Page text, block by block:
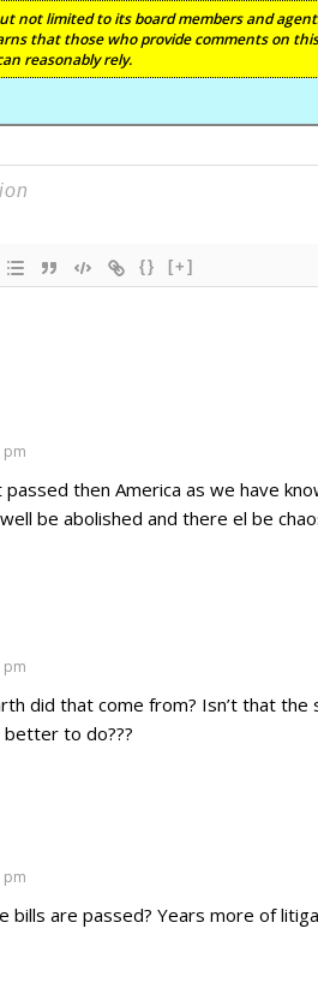
not limited to its board members and
that those who provide comments on
reasonably rely.
{} [+]
pm
then America as we have
be abolished and there el be
pm
did that come from? Isn’t that
to do???
pm
bills are passed? Years more of